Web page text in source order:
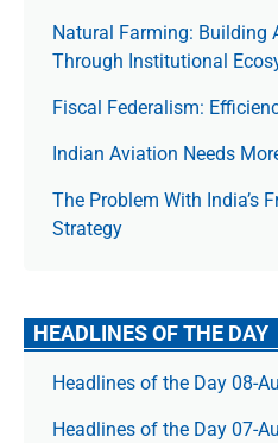
Natural Farming: Building
Through Institutional
Fiscal Federalism:
Indian Aviation Needs
The Prob­lem With India’s
Strategy
HEADLINES OF THE DAY
Headlines of the Day 08-
Headlines of the Day 07-